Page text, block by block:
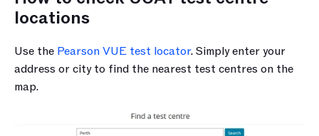
locations
Use the Pearson VUE test locator. Simply enter your
address or city to find the nearest test centres on the
map.